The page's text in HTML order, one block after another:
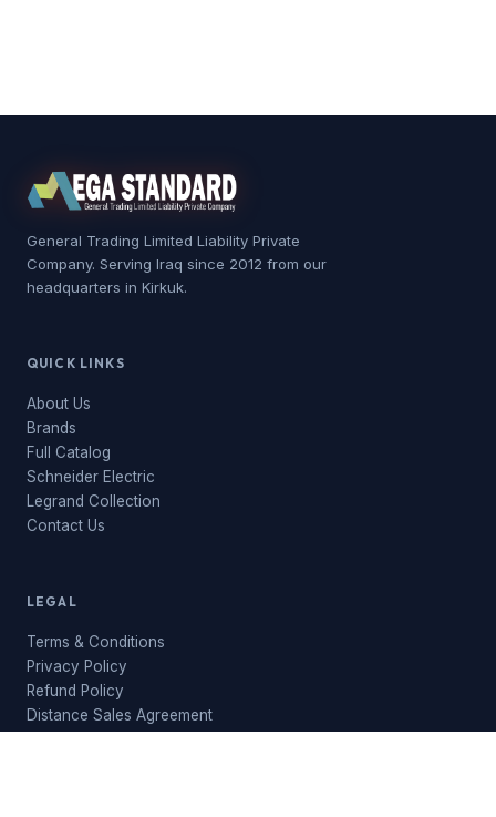
General Trading Limited Liability Private
Company. Serving Iraq since 2012 from our
headquarters in Kirkuk.
QUICK LINKS
About Us
Brands
Full Catalog
Schneider Electric
Legrand Collection
Contact Us
LEGAL
Terms & Conditions
Privacy Policy
Refund Policy
Distance Sales Agreement